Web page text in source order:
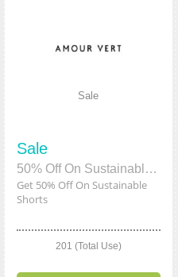
Sale
Sale
50% Off On Sustainable Shorts
Get 50% Off On Sustainable
Shorts
201 (Total Use)